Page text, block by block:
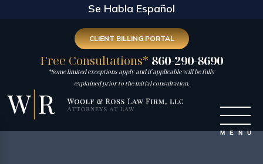
Se Habla Español
Free Consultations* 860-290-8690
*Some limited exceptions apply and if applicable will be fully
explained prior to the initial consultation.
CLIENT BILLING PORTAL